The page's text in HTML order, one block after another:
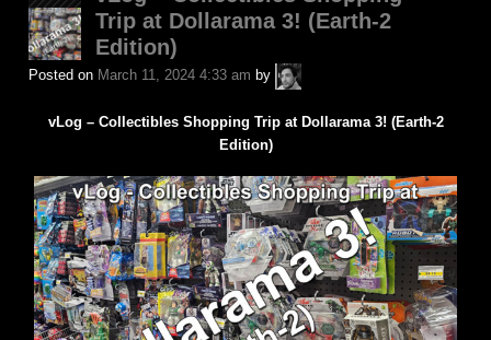
Trip at Dollarama 3! (Earth-2
Edition)
Posted on March 11, 2024 4:33 am by
A.P.
Fuchs
vLog – Collectibles Shopping Trip at Dollarama 3! (Earth-2
Edition)